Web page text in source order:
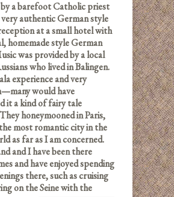
a barefoot Catholic priest
very authentic German style
at a small hotel with
homemade style German
was provided by a local
who lived in Balingen.
experience and very
would have
it a kind of fairy tale
honeymooned in Paris,
most romantic city in the
as far as I am concerned.
and I have been there
and have enjoyed spending
there, such as cruising
on the Seine with the